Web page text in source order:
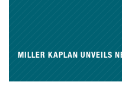
MILLER KAPLAN UNVEILS